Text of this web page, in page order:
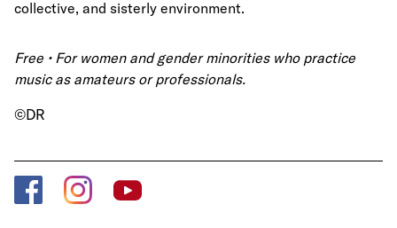
collective, and sisterly environment.
Free • For women and gender minorities who practice
music as amateurs or professionals.
©DR